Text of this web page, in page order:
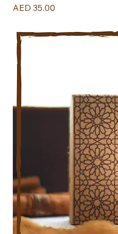
Price
AED 35.00